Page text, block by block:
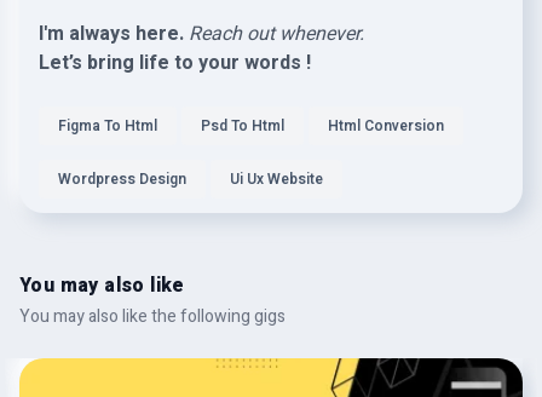
I'm always here. Reach out whenever.
Let’s bring life to your words !
Figma To Html Psd To Html Html Conversion
Wordpress Design Ui Ux Website
You may also like
You may also like the following gigs